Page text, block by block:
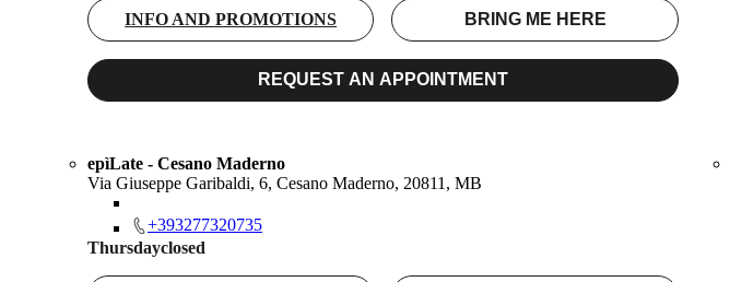
INFO AND PROMOTIONS BRING ME HERE
REQUEST AN APPOINTMENT
epìLate - Cesano Maderno
Via Giuseppe Garibaldi, 6, Cesano Maderno, 20811, MB
+393277320735
Thursdayclosed